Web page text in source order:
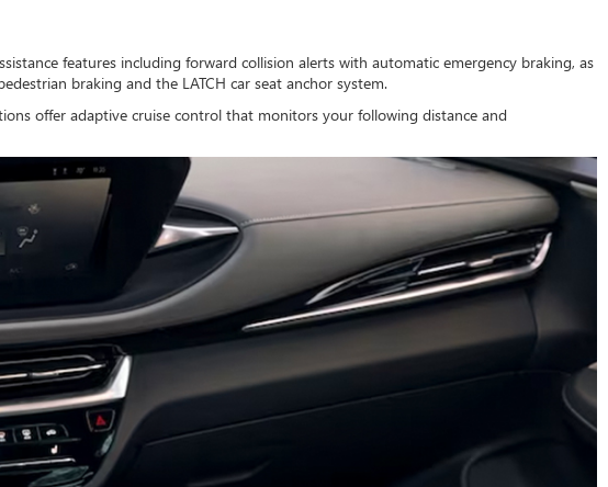
features including forward collision alerts with automatic emergency braking, as
braking and the LATCH car seat anchor system.
offer adaptive cruise control that monitors your following distance and